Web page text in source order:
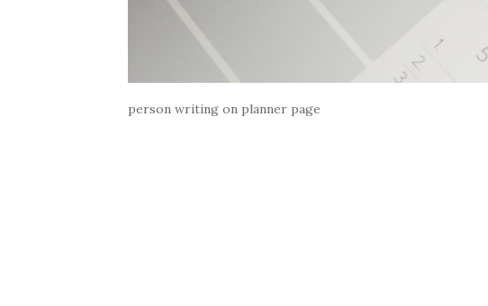
person writing on planner page